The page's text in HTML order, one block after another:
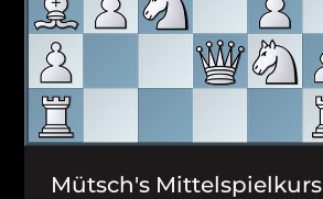
Mütsch's Mittelspielkurs